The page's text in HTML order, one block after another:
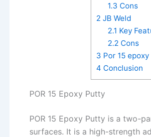
1.3 Cons
2 JB Weld
2.1 Key
2.2 Cons
3 Por 15
4 Conclusion
POR 15 Epoxy Putty
POR 15 Epoxy Putty is a two-
surfaces. It is a high-strength